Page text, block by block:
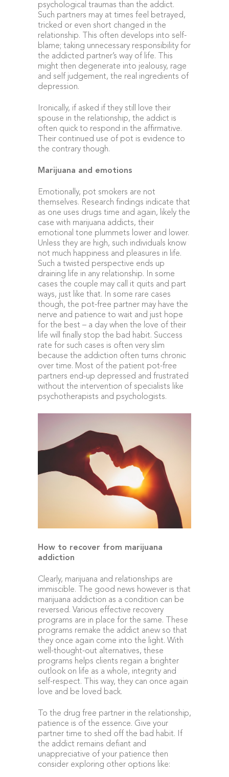
psychological traumas than the addict.
Such partners may at times feel betrayed,
tricked or even short changed in the
relationship. This often develops into self-
blame; taking unnecessary responsibility for
the addicted partner’s way of life. This
might then degenerate into jealousy, rage
and self judgement, the real ingredients of
depression.
Ironically, if asked if they still love their
spouse in the relationship, the addict is
often quick to respond in the affirmative.
Their continued use of pot is evidence to
the contrary though.
Marijuana and emotions
Emotionally, pot smokers are not
themselves. Research findings indicate that
as one uses drugs time and again, likely the
case with marijuana addicts, their
emotional tone plummets lower and lower.
Unless they are high, such individuals know
not much happiness and pleasures in life.
Such a twisted perspective ends up
draining life in any relationship. In some
cases the couple may call it quits and part
ways, just like that. In some rare cases
though, the pot-free partner may have the
nerve and patience to wait and just hope
for the best – a day when the love of their
life will finally stop the bad habit. Success
rate for such cases is often very slim
because the addiction often turns chronic
over time. Most of the patient pot-free
partners end-up depressed and frustrated
without the intervention of specialists like
psychotherapists and psychologists.
How to recover from marijuana
addiction
Clearly, marijuana and relationships are
immiscible. The good news however is that
marijuana addiction as a condition can be
reversed. Various effective recovery
programs are in place for the same. These
programs remake the addict anew so that
they once again come into the light. With
well-thought-out alternatives, these
programs helps clients regain a brighter
outlook on life as a whole, integrity and
self-respect. This way, they can once again
love and be loved back.
To the drug free partner in the relationship,
patience is of the essence. Give your
partner time to shed off the bad habit. If
the addict remains defiant and
unappreciative of your patience then
consider exploring other options like: